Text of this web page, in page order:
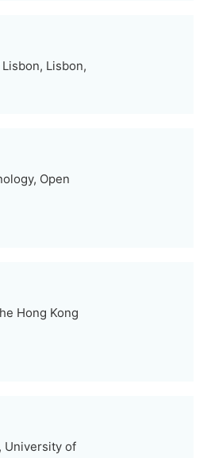
Lisbon,
Open
Hong Kong
University of